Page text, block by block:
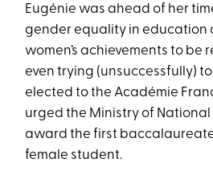
Eugénie was ahead of her
gender equality in education
women’s achievements to be
even trying (unsuccessfully)
elected to the Académie
urged the Ministry of
award the first
female student.